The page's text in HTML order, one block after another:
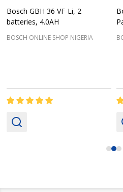
Bosch GBH 36 VF-Li, 2
batteries, 4.0AH
BOSCH ONLINE SHOP NIGERIA